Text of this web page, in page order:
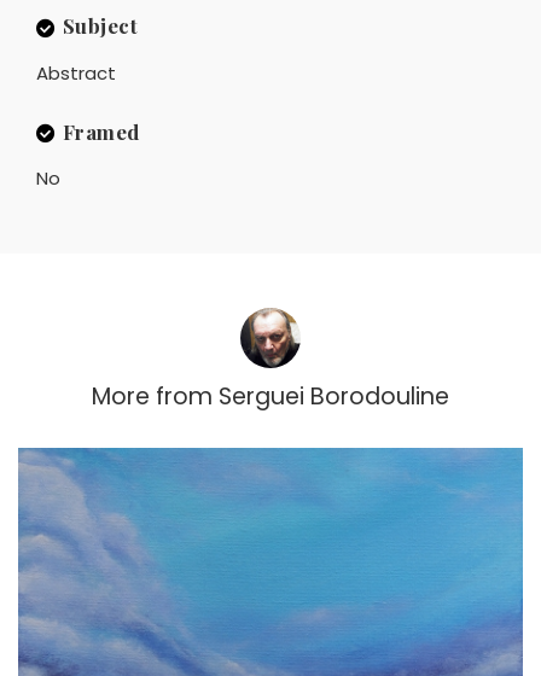
Subject
Abstract
Framed
No
More from Serguei Borodouline